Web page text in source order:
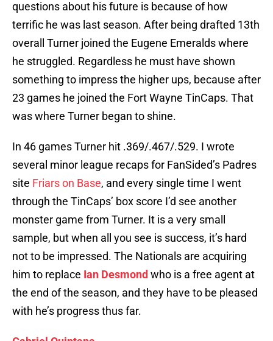
questions about his future is because of how
terrific he was last season. After being drafted 13th
overall Turner joined the Eugene Emeralds where
he struggled. Regardless he must have shown
something to impress the higher ups, because after
23 games he joined the Fort Wayne TinCaps. That
was where Turner began to shine.
In 46 games Turner hit .369/.467/.529. I wrote
several minor league recaps for FanSided’s Padres
site Friars on Base, and every single time I went
through the TinCaps’ box score I’d see another
monster game from Turner. It is a very small
sample, but when all you see is success, it’s hard
not to be impressed. The Nationals are acquiring
him to replace Ian Desmond who is a free agent at
the end of the season, and they have to be pleased
with he’s progress thus far.